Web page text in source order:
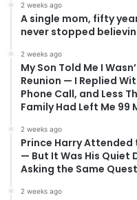
2 weeks ago
A single mom, fifty
never stopped
2 weeks ago
My Son Told Me I
Reunion — I Replied
Phone Call, and Less
Family Had Left Me 99
2 weeks ago
Prince Harry Attended
— But It Was His Quiet
Asking the Same
2 weeks ago